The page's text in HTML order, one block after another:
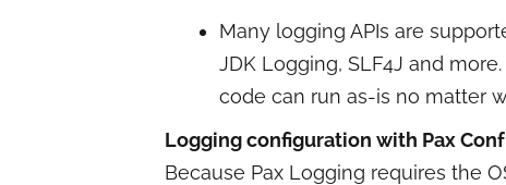
Many logging APIs are
JDK Logging, SLF4J and
code can run as-is no matter
Logging configuration with Pax
Because Pax Logging requires the